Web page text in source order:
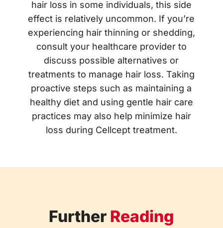
hair loss in some individuals, this side
effect is relatively uncommon. If you’re
experiencing hair thinning or shedding,
consult your healthcare provider to
discuss possible alternatives or
treatments to manage hair loss. Taking
proactive steps such as maintaining a
healthy diet and using gentle hair care
practices may also help minimize hair
loss during Cellcept treatment.
Further Reading